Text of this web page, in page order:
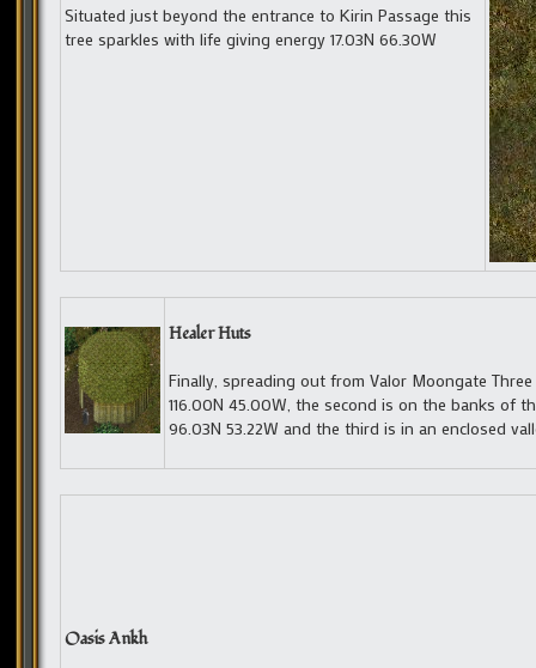
Situated just beyond the entrance to Kirin Passage this
tree sparkles with life giving energy 17.03N 66.30W
Healer Huts
Finally, spreading out from Valor Moongate
116.00N 45.00W, the second is on the banks of
96.03N 53.22W and the third is in an enclosed
Oasis Ankh